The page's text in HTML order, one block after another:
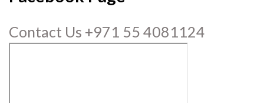
Contact Us +971 55 4081124